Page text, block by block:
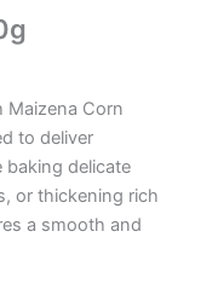
Maizena Corn
to deliver
baking delicate
or thickening rich
a smooth and